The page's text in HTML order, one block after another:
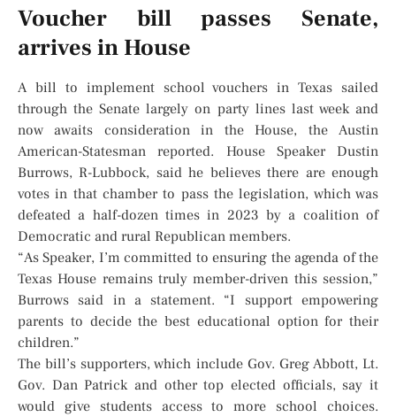
Voucher bill passes Senate,
arrives in House
A bill to implement school vouchers in Texas sailed
through the Senate largely on party lines last week and
now awaits consideration in the House, the Austin
American-Statesman reported. House Speaker Dustin
Burrows, R-Lubbock, said he believes there are enough
votes in that chamber to pass the legislation, which was
defeated a half-dozen times in 2023 by a coalition of
Democratic and rural Republican members.
“As Speaker, I’m committed to ensuring the agenda of the
Texas House remains truly member-driven this session,”
Burrows said in a statement. “I support empowering
parents to decide the best educational option for their
children.”
The bill’s supporters, which include Gov. Greg Abbott, Lt.
Gov. Dan Patrick and other top elected officials, say it
would give students access to more school choices.